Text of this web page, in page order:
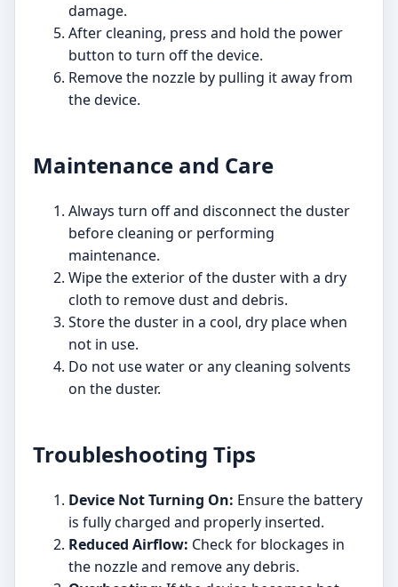
damage.
After cleaning, press and hold the power
button to turn off the device.
Remove the nozzle by pulling it away from
the device.
Maintenance and Care
Always turn off and disconnect the duster
before cleaning or performing
maintenance.
Wipe the exterior of the duster with a dry
cloth to remove dust and debris.
Store the duster in a cool, dry place when
not in use.
Do not use water or any cleaning solvents
on the duster.
Troubleshooting Tips
Device Not Turning On: Ensure the battery
is fully charged and properly inserted.
Reduced Airflow: Check for blockages in
the nozzle and remove any debris.